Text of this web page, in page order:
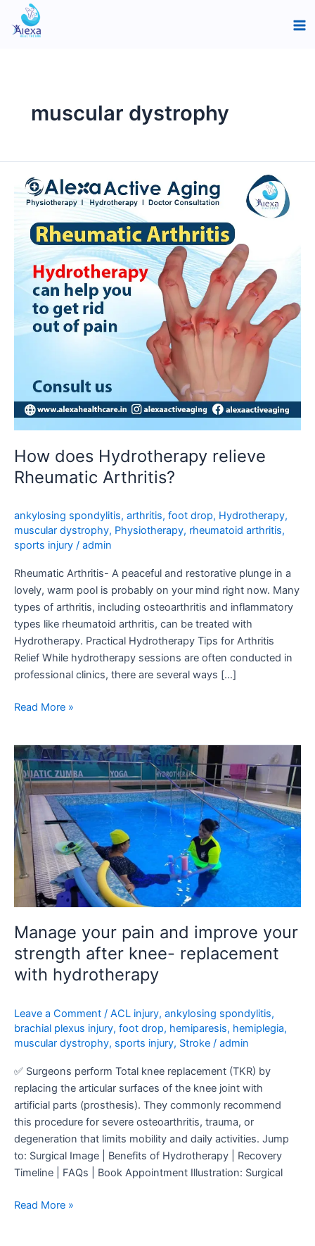
content
muscular dystrophy
How does Hydrotherapy relieve
Rheumatic Arthritis?
ankylosing spondylitis, arthritis, foot drop, Hydrotherapy,
muscular dystrophy, Physiotherapy, rheumatoid arthritis,
sports injury / admin
Rheumatic Arthritis- A peaceful and restorative plunge in a
lovely, warm pool is probably on your mind right now. Many
types of arthritis, including osteoarthritis and inflammatory
types like rheumatoid arthritis, can be treated with
Hydrotherapy. Practical Hydrotherapy Tips for Arthritis
Relief While hydrotherapy sessions are often conducted in
professional clinics, there are several ways […]
does
Hydrotherapy
relieve
Rheumatic
Arthritis?
Read More »
Manage your pain and improve your
strength after knee- replacement
with hydrotherapy
Leave a Comment / ACL injury, ankylosing spondylitis,
brachial plexus injury, foot drop, hemiparesis, hemiplegia,
muscular dystrophy, sports injury, Stroke / admin
✅ Surgeons perform Total knee replacement (TKR) by
replacing the articular surfaces of the knee joint with
artificial parts (prosthesis). They commonly recommend
this procedure for severe osteoarthritis, trauma, or
degeneration that limits mobility and daily activities. Jump
to: Surgical Image | Benefits of Hydrotherapy | Recovery
Timeline | FAQs | Book Appointment Illustration: Surgical
Manage
your
pain
and
improve
your
strength
after
knee-
replacement
hydrotherapy
Read More »